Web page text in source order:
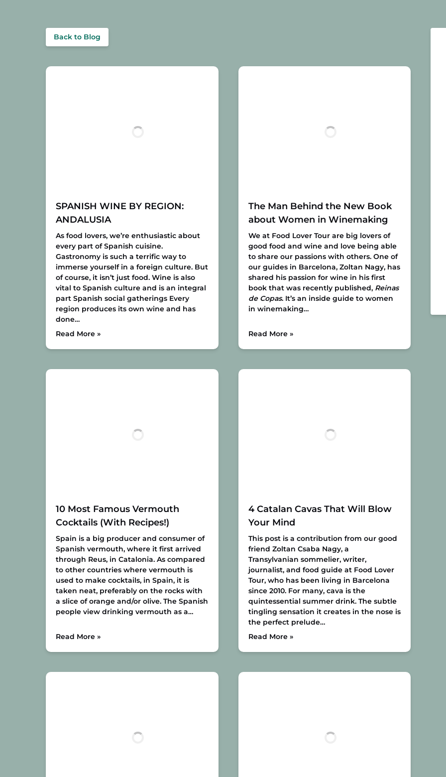
Back to Blog
SPANISH WINE BY REGION:
ANDALUSIA
As food lovers, we’re enthusiastic about
every part of Spanish cuisine.
Gastronomy is such a terrific way to
immerse yourself in a foreign culture. But
of course, it isn’t just food. Wine is also
vital to Spanish culture and is an integral
part Spanish social gatherings Every
region produces its own wine and has
done…
Read More »
The Man Behind the New Book
about Women in Winemaking
We at Food Lover Tour are big lovers of
good food and wine and love being able
to share our passions with others. One of
our guides in Barcelona, Zoltan Nagy, has
shared his passion for wine in his first
book that was recently published, Reinas
de Copas. It’s an inside guide to women
in winemaking…
Read More »
10 Most Famous Vermouth
Cocktails (With Recipes!)
Spain is a big producer and consumer of
Spanish vermouth, where it first arrived
through Reus, in Catalonia. As compared
to other countries where vermouth is
used to make cocktails, in Spain, it is
taken neat, preferably on the rocks with
a slice of orange and/or olive. The Spanish
people view drinking vermouth as a…
Read More »
4 Catalan Cavas That Will Blow
Your Mind
This post is a contribution from our good
friend Zoltan Csaba Nagy, a
Transylvanian sommelier, writer,
journalist, and food guide at Food Lover
Tour, who has been living in Barcelona
since 2010.For many, cava is the
quintessential summer drink. The subtle
tingling sensation it creates in the nose is
the perfect prelude…
Read More »